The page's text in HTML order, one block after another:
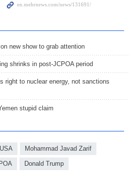
new show to grab attention
shrinks in post-JCPOA period
right to nuclear energy, not sanctions
stupid claim
USA Mohammad Javad Zarif
Donald Trump